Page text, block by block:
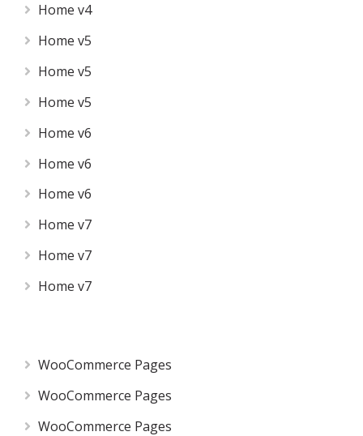
Home v4
Home v5
Home v5
Home v5
Home v6
Home v6
Home v6
Home v7
Home v7
Home v7
WooCommerce Pages
WooCommerce Pages
WooCommerce Pages